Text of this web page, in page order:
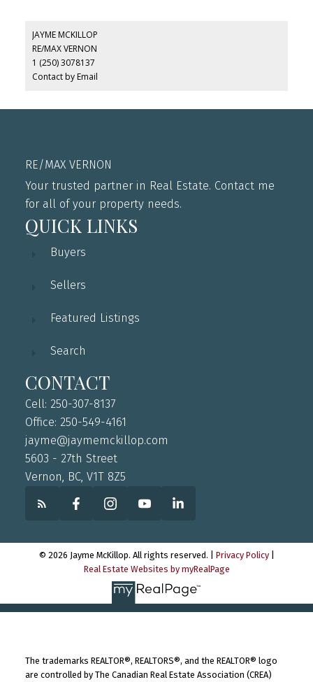
JAYME MCKILLOP
RE/MAX VERNON
1 (250) 3078137
Contact by Email
RE/MAX VERNON
Your trusted partner in Real Estate. Contact me
for all of your property needs.
QUICK LINKS
Buyers
Sellers
Featured Listings
Search
CONTACT
Cell: 250-307-8137
Office: 250-549-4161
jayme@jaymemckillop.com
5603 - 27th Street
Vernon, BC, V1T 8Z5
© 2026 Jayme McKillop. All rights reserved. | Privacy Policy|
Real Estate Websites by myRealPage
The trademarks REALTOR®, REALTORS®, and the REALTOR® logo
are controlled by The Canadian Real Estate Association (CREA)